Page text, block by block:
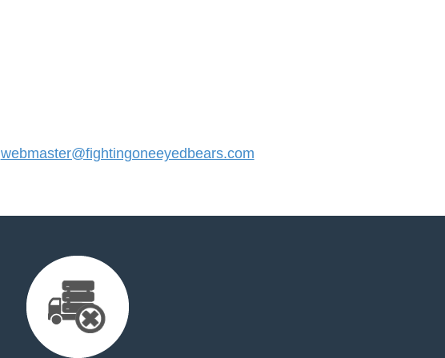
webmaster@fightingoneeyedbears.com